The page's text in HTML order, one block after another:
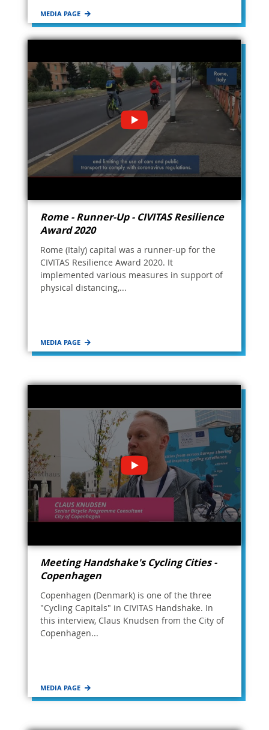
MEDIA PAGE
Rome - Runner-Up - CIVITAS Resilience
Award 2020
Rome (Italy) capital was a runner-up for the
CIVITAS Resilience Award 2020. It
implemented various measures in support of
physical distancing,...
MEDIA PAGE
Meeting Handshake's Cycling Cities -
Copenhagen
Copenhagen (Denmark) is one of the three
"Cycling Capitals" in CIVITAS Handshake. In
this interview, Claus Knudsen from the City of
Copenhagen...
MEDIA PAGE